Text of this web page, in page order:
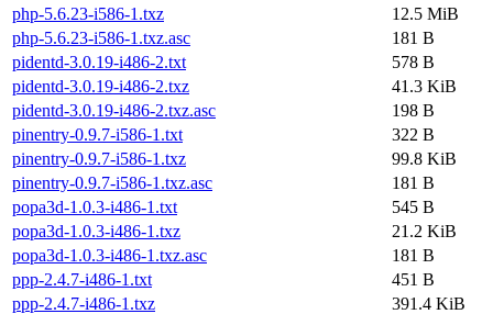
php-5.6.23-i586-1.txz
12.5 MiB
php-5.6.23-i586-1.txz.asc
181 B
pidentd-3.0.19-i486-2.txt
578 B
pidentd-3.0.19-i486-2.txz
41.3 KiB
pidentd-3.0.19-i486-2.txz.asc
198 B
pinentry-0.9.7-i586-1.txt
322 B
pinentry-0.9.7-i586-1.txz
99.8 KiB
pinentry-0.9.7-i586-1.txz.asc
181 B
popa3d-1.0.3-i486-1.txt
545 B
popa3d-1.0.3-i486-1.txz
21.2 KiB
popa3d-1.0.3-i486-1.txz.asc
181 B
ppp-2.4.7-i486-1.txt
451 B
ppp-2.4.7-i486-1.txz
391.4 KiB